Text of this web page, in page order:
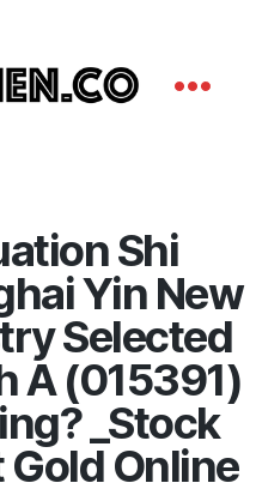
Shi
Yin New
Selected
A (015391)
_Stock
Online